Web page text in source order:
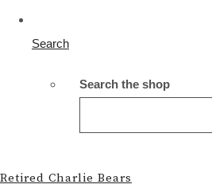
Search
Search the shop
Retired Charlie Bears